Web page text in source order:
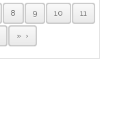
8 9 10 11
»